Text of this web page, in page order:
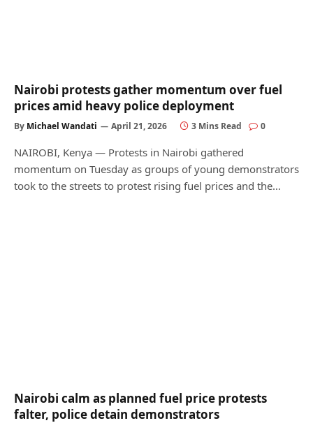
Nairobi protests gather momentum over fuel
prices amid heavy police deployment
By Michael Wandati April 21, 2026 3 Mins Read 0
NAIROBI, Kenya — Protests in Nairobi gathered
momentum on Tuesday as groups of young demonstrators
took to the streets to protest rising fuel prices and the…
Nairobi calm as planned fuel price protests
falter, police detain demonstrators